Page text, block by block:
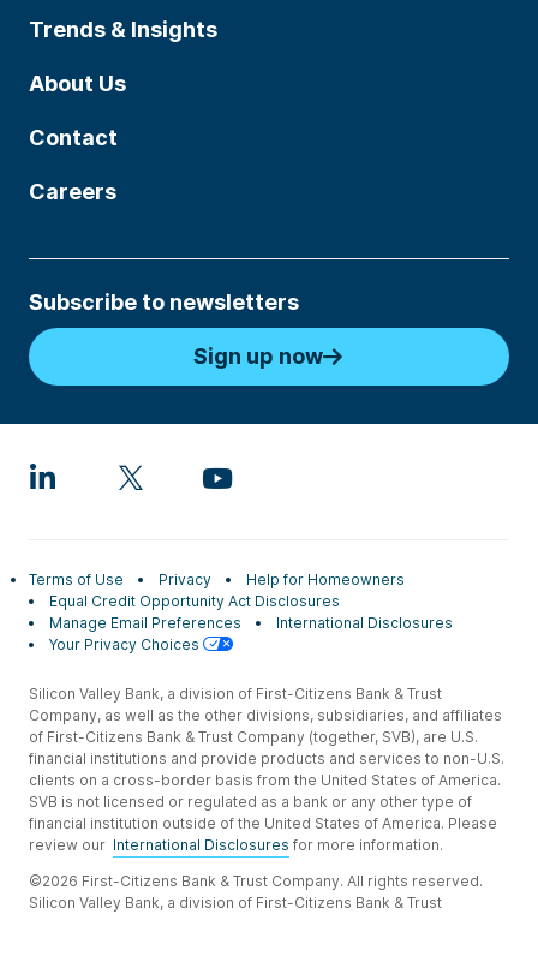
Trends & Insights
About Us
Contact
Careers
Subscribe to newsletters
Sign up now
Terms of Use Privacy
Help for Homeowners
Equal Credit Opportunity Act Disclosures
Manage Email Preferences
International Disclosures
Your Privacy Choices
Silicon Valley Bank, a division of First-Citizens Bank & Trust
Company, as well as the other divisions, subsidiaries, and affiliates
of First-Citizens Bank & Trust Company (together, SVB), are U.S.
financial institutions and provide products and services to non-U.S.
clients on a cross-border basis from the United States of America.
SVB is not licensed or regulated as a bank or any other type of
financial institution outside of the United States of America. Please
review our International Disclosures for more information.
©2026 First-Citizens Bank & Trust Company. All rights reserved.
Silicon Valley Bank, a division of First-Citizens Bank & Trust